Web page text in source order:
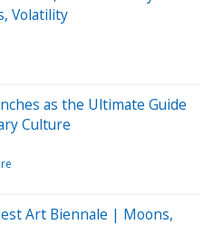
Volatility
as the Ultimate Guide
Culture
Art Biennale | Moons,